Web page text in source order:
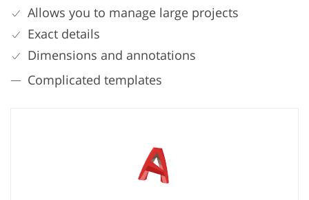
Allows you to manage large projects
Exact details
Dimensions and annotations
Complicated templates